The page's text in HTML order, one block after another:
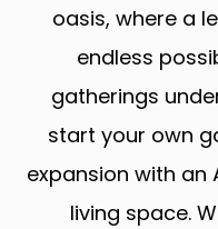
oasis, where a
endless
gatherings
start your own
expansion with an
living space.